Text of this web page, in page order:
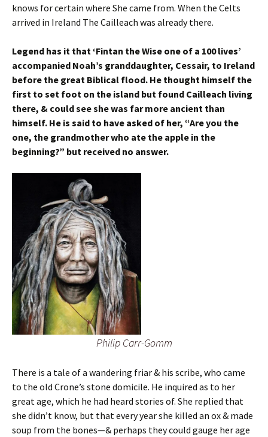
knows for certain where She came from. When the Celts
arrived in Ireland The Cailleach was already there.
Legend has it that ‘Fintan the Wise one of a 100 lives’
accompanied Noah’s granddaughter, Cessair, to Ireland
before the great Biblical flood. He thought himself the
first to set foot on the island but found Cailleach living
there, & could see she was far more ancient than
himself. He is said to have asked of her, “Are you the
one, the grandmother who ate the apple in the
beginning?” but received no answer.
Philip Carr-Gomm
There is a tale of a wandering friar & his scribe, who came
to the old Crone’s stone domicile. He inquired as to her
great age, which he had heard stories of. She replied that
she didn’t know, but that every year she killed an ox & made
soup from the bones—& perhaps they could gauge her age